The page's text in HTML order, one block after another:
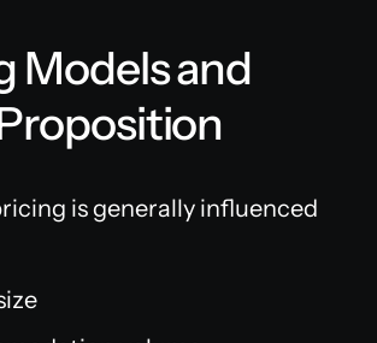
Models and
is generally influenced